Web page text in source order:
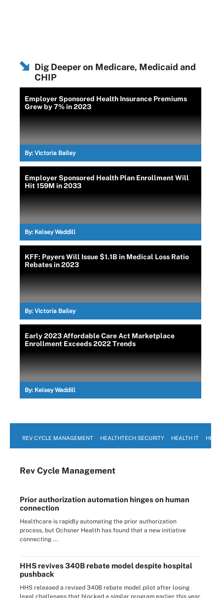
Dig Deeper on Medicare, Medicaid and
CHIP
Employer Sponsored Health Insurance Premiums
Grew by 7% in 2023
By: Victoria Bailey
Employer Sponsored Health Plan Enrollment Will
Hit 159M in 2033
By: Kelsey Waddill
KFF: Payers Will Issue $1.1B in Medical Loss Ratio
Rebates in 2023
By: Victoria Bailey
Early 2023 Affordable Care Act Marketplace
Enrollment Exceeds 2022 Trends
By: Kelsey Waddill
REV CYCLE MANAGEMENT HEALTHTECH SECURITY HEALTH IT
Rev Cycle Management
Prior authorization automation hinges on human
connection
Healthcare is rapidly automating the prior authorization
process, but Ochsner Health has found that a new initiative
connecting ...
HHS revives 340B rebate model despite hospital
pushback
HHS released a revised 340B rebate model pilot after losing
legal challenges that blocked a similar program earlier this year.